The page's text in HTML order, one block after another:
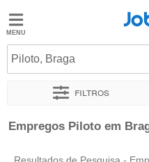
Jobted
Empregos
Salários
Piloto, Braga
Filtros
Ordenar por Localidade
Empregos Piloto em